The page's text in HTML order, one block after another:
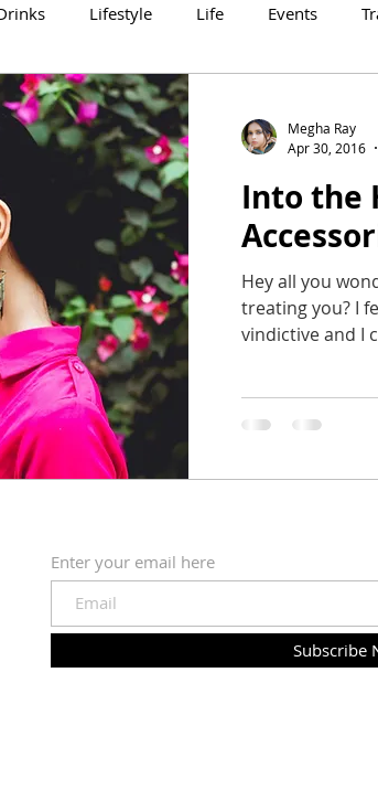
Lifestyle Life Events
Megha Ray
Apr 30, 2016
Into the
Hey all you
treating you? I
vindictive and I
Enter your email here
Subscribe